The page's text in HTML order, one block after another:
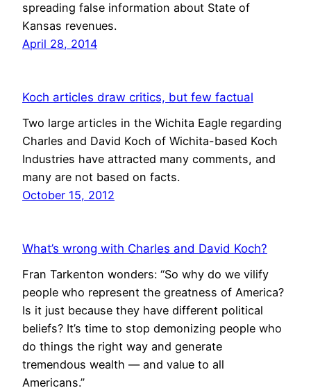
spreading false information about State of
Kansas revenues.
April 28, 2014
Koch articles draw critics, but few factual
Two large articles in the Wichita Eagle regarding
Charles and David Koch of Wichita-based Koch
Industries have attracted many comments, and
many are not based on facts.
October 15, 2012
What’s wrong with Charles and David Koch?
Fran Tarkenton wonders: “So why do we vilify
people who represent the greatness of America?
Is it just because they have different political
beliefs? It’s time to stop demonizing people who
do things the right way and generate
tremendous wealth — and value to all
Americans.”